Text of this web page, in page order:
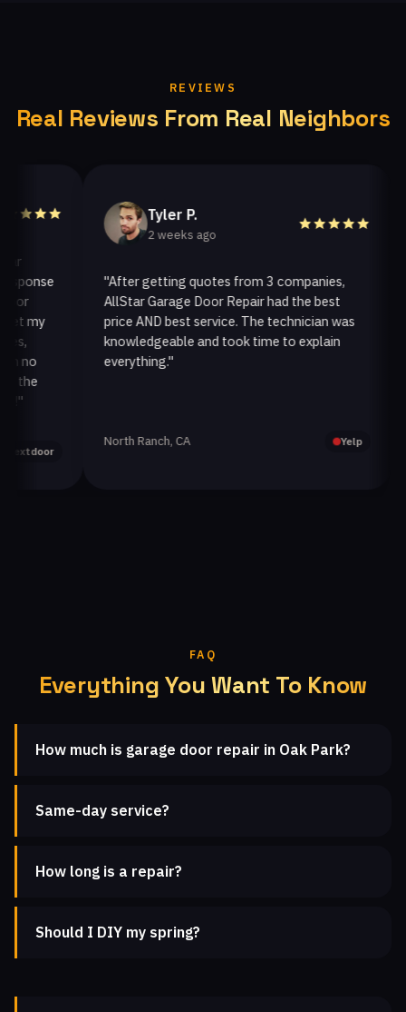
REVIEWS
Real Reviews From Real Neighbors
Tyler P.
2 weeks ago
"After getting quotes from 3 companies,
AllStar Garage Door Repair had the best
price AND best service. The technician was
knowledgeable and took time to explain
everything."
North Ranch, CA Yelp
FAQ
Everything You Want To Know
How much is garage door repair in Oak Park?
Same-day service?
How long is a repair?
Should I DIY my spring?